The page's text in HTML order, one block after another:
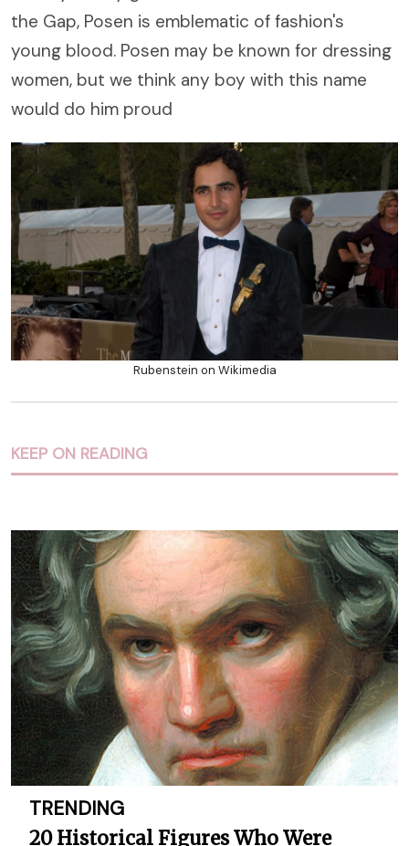
the Gap, Posen is emblematic of fashion's
young blood. Posen may be known for dressing
women, but we think any boy with this name
would do him proud
Rubenstein on Wikimedia
KEEP ON READING
TRENDING
20 Historical Figures Who Were